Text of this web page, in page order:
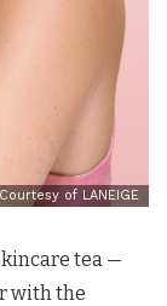
Courtesy of LANEIGE
tea —
with the